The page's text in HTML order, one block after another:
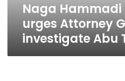
TeshtNaga Hammadi
urges Attorney
investigate Abu